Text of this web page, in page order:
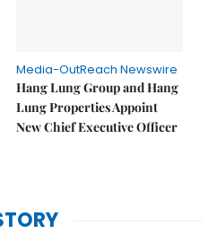
Media-OutReach Newswire
Hang Lung Group and Hang
Lung Properties Appoint
New Chief Executive Officer